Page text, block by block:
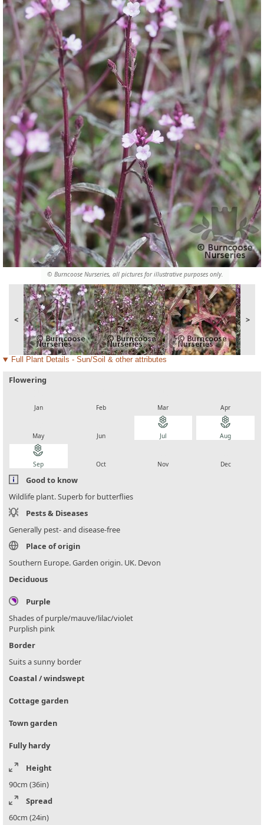
© Burncoose Nurseries, all pictures for illustrative purposes only.
< >
Full Plant Details - Sun/Soil & other attributes
Flowering
Jan Feb Mar Apr
May Jun
local_florist
Jul
local_florist
Aug
local_florist
Sep Oct Nov Dec
Good to know
Wildlife plant. Superb for butterflies
Pests & Diseases
Generally pest- and disease-free
Place of origin
Southern Europe. Garden origin. UK. Devon
Deciduous
Purple
Shades of purple/mauve/lilac/violet
Purplish pink
Border
Suits a sunny border
Coastal / windswept
Cottage garden
Town garden
Fully hardy
Height
90cm (36in)
Spread
60cm (24in)